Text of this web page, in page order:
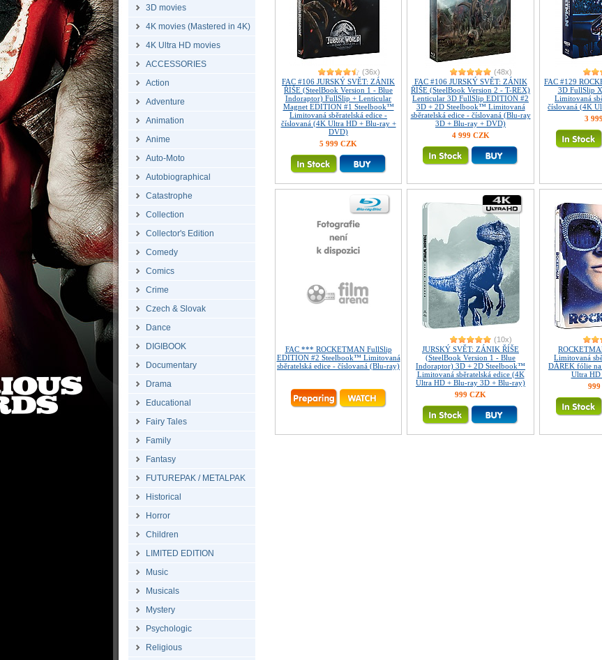
3D movies
4K movies (Mastered in 4K)
4K Ultra HD movies
ACCESSORIES
Action
Adventure
Animation
Anime
Auto-Moto
Autobiographical
Catastrophe
Collection
Collector's Edition
Comedy
Comics
Crime
Czech & Slovak
Dance
DIGIBOOK
Documentary
Drama
Educational
Fairy Tales
Family
Fantasy
FUTUREPAK / METALPAK
Historical
Horror
Children
LIMITED EDITION
Music
Musicals
Mystery
Psychologic
Religious
(36x)
FAC #106 JURSKÝ SVĚT: ZÁNIK
ŘÍŠE (SteelBook Version 1 - Blue
Indoraptor) FullSlip + Lenticular
Magnet EDITION #1 Steelbook™
Limitovaná sběratelská edice -
číslovaná (4K Ultra HD + Blu-ray +
DVD)
5 999 CZK
(48x)
FAC #106 JURSKÝ SVĚT: ZÁNIK
ŘÍŠE (SteelBook Version 2 - T-REX)
Lenticular 3D FullSlip EDITION #2
3D + 2D Steelbook™ Limitovaná
sběratelská edice - číslovaná (Blu-ray
3D + Blu-ray + DVD)
4 999 CZK
FAC #129
3D FullSlip
Limitovaná
číslovaná (4K
3
FAC *** ROCKETMAN FullSlip
EDITION #2 Steelbook™ Limitovaná
sběratelská edice - číslovaná (Blu-ray)
(10x)
JURSKÝ SVĚT: ZÁNIK ŘÍŠE
(SteelBook Version 1 - Blue
Indoraptor) 3D + 2D Steelbook™
Limitovaná sběratelská edice (4K
Ultra HD + Blu-ray 3D + Blu-ray)
999 CZK
Limitovaná
DÁREK fólie
Ultra